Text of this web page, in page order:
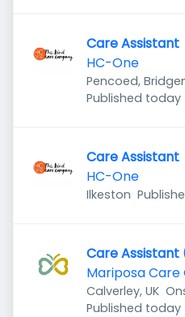
Care Assistant
HC-One
Pencoed,
Published
Published today
Care Assistant
HC-One
Ilkeston
Care Assistant
Mariposa Care
Calverley, UK
Published
Published today